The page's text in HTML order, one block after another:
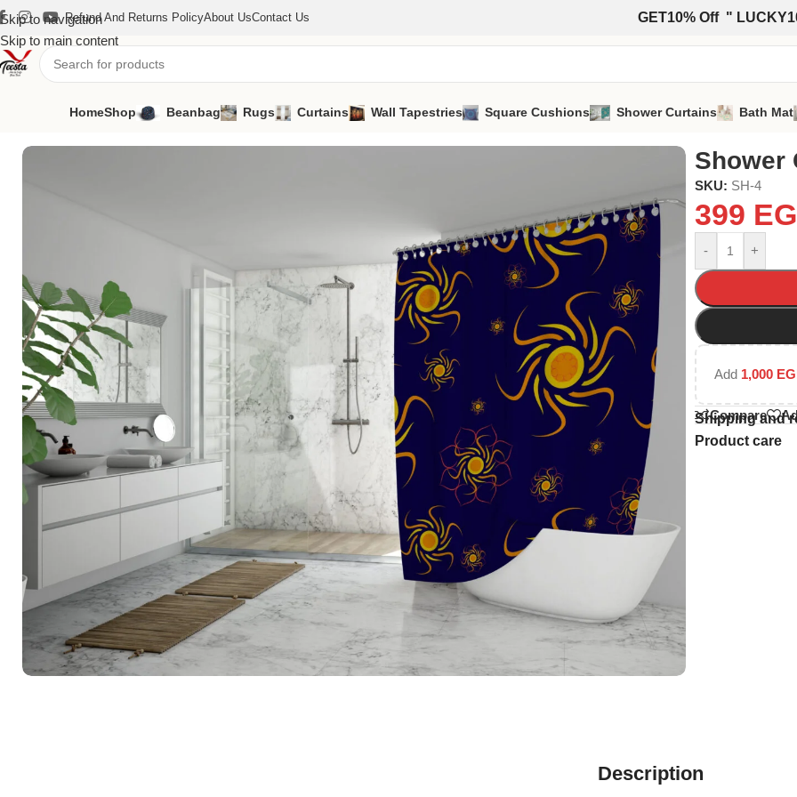
Skip to navigation
Skip to main content
Refund And Returns PolicyAbout UsContact Us GET10% Off "
HomeShop Beanbag Rugs Curtains Wall Tapestries Square Cushions Shower Curtains Bath Mat
Shower Curtains Shower Curtains SH-4
Shower
SKU: SH-4
399
- +
Add 1,000
Compare
Shipping and
Product care
Description